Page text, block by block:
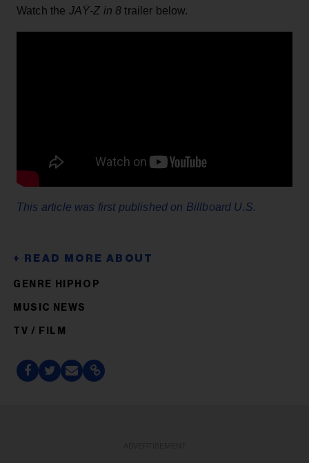
Watch the JAŸ-Z in 8 trailer below.
This article was first published on Billboard U.S.
GENRE HIPHOP
MUSIC NEWS
TV / FILM